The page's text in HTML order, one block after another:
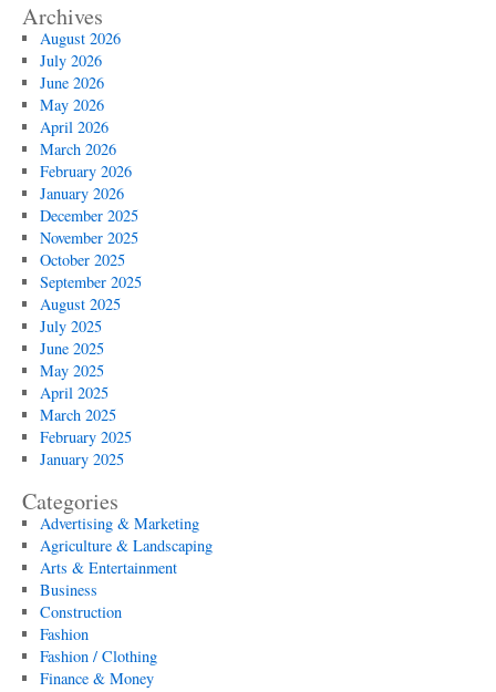
Archives
August 2026
July 2026
June 2026
May 2026
April 2026
March 2026
February 2026
January 2026
December 2025
November 2025
October 2025
September 2025
August 2025
July 2025
June 2025
May 2025
April 2025
March 2025
February 2025
January 2025
Categories
Advertising & Marketing
Agriculture & Landscaping
Arts & Entertainment
Business
Construction
Fashion
Fashion / Clothing
Finance & Money